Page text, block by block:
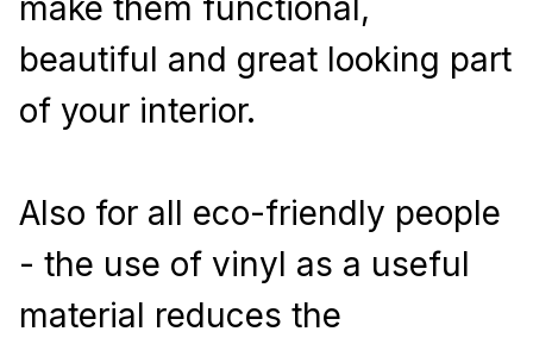
beautiful and great looking part
of your interior.
Also for all eco-friendly people
- the use of vinyl as a useful
material reduces the